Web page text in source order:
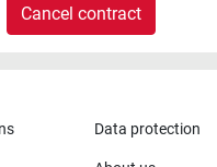
Cancel contract
Data protection